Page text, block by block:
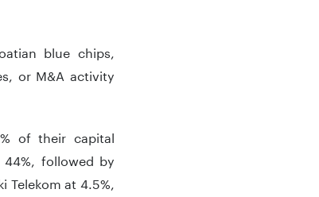
blue chips,
or M&A activity
of their capital
followed by
Telekom at 4.5%,